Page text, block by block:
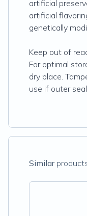
artificial
artificial
genetically
Keep out of
For optimal
dry place.
use if outer
Similar